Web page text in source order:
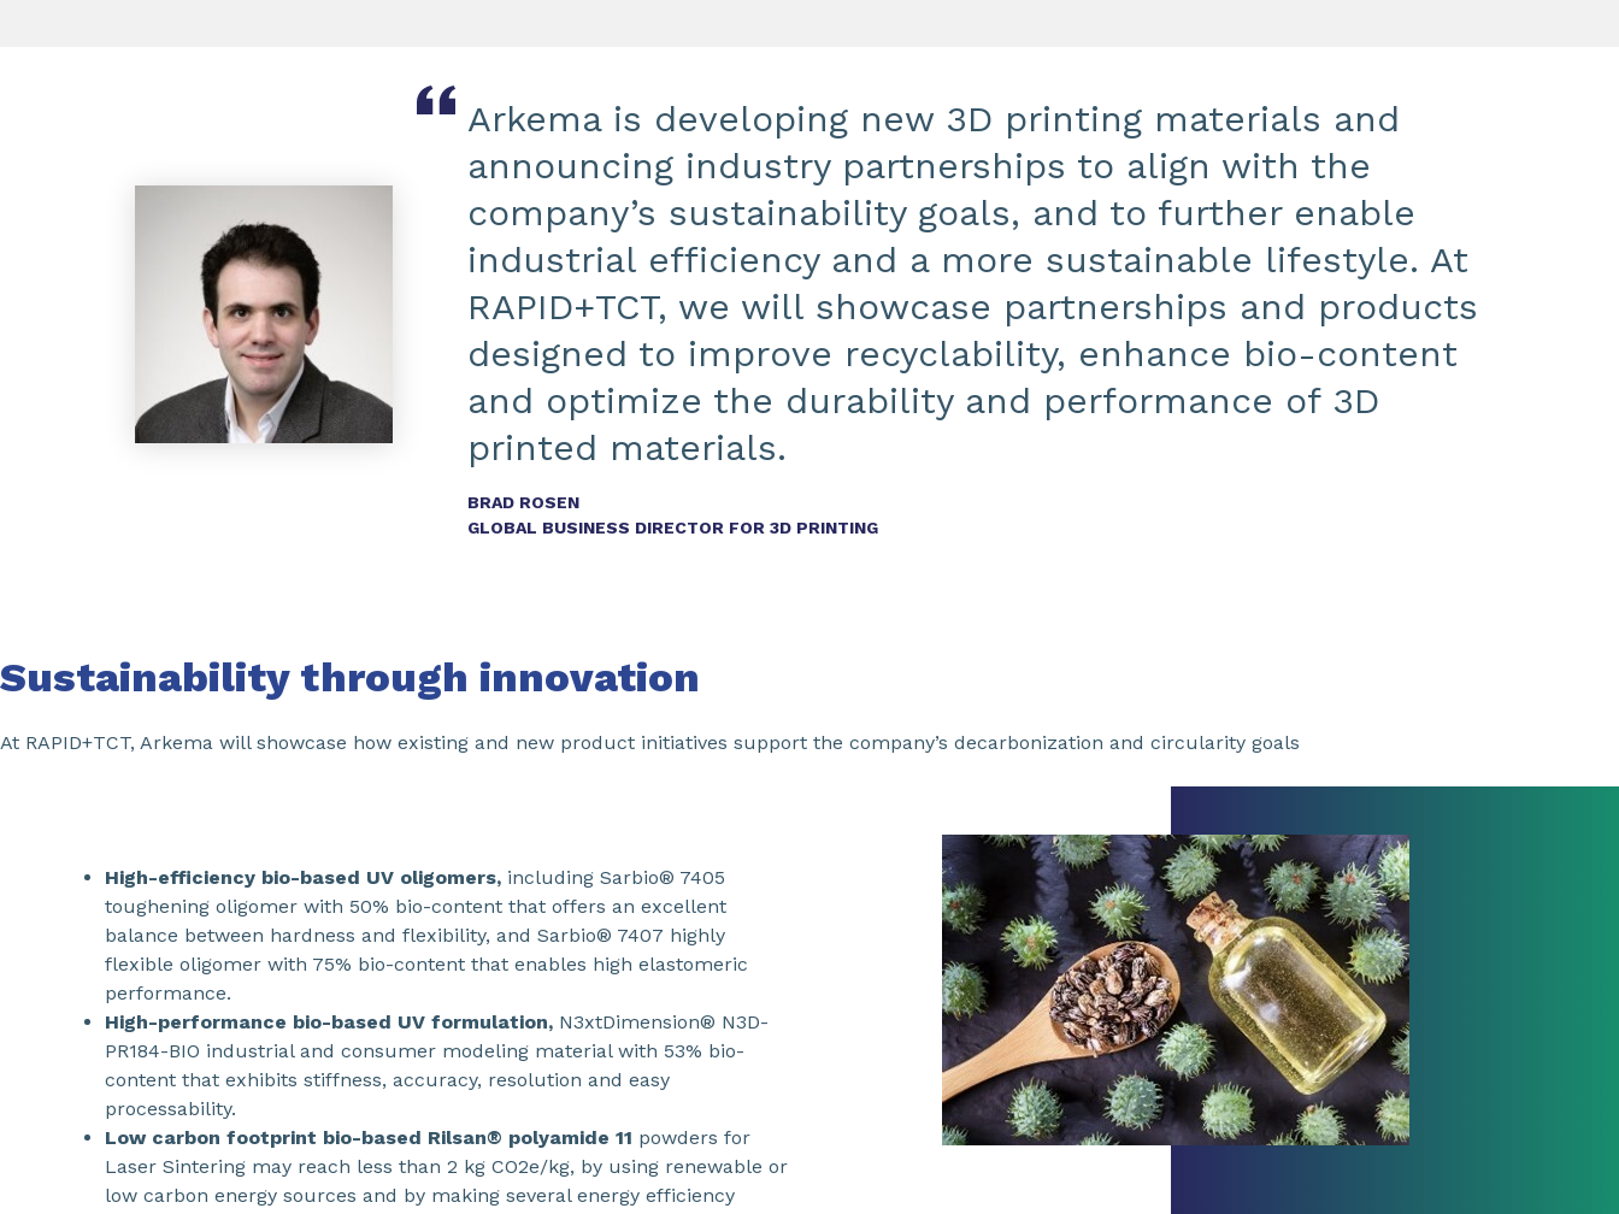
Arkema is developing new 3D printing materials and
announcing industry partnerships to align with the
company’s sustainability goals, and to further enable
industrial efficiency and a more sustainable lifestyle. At
RAPID+TCT, we will showcase partnerships and products
designed to improve recyclability, enhance bio-content
and optimize the durability and performance of 3D
printed materials.
BRAD ROSEN
GLOBAL BUSINESS DIRECTOR FOR 3D PRINTING
Sustainability through innovation
At RAPID+TCT, Arkema will showcase how existing and new product initiatives support the company’s decarbonization and circularity goals
High-efficiency bio-based UV oligomers, including Sarbio® 7405
toughening oligomer with 50% bio-content that offers an excellent
balance between hardness and flexibility, and Sarbio® 7407 highly
flexible oligomer with 75% bio-content that enables high elastomeric
performance.
High-performance bio-based UV formulation, N3xtDimension® N3D-
PR184-BIO industrial and consumer modeling material with 53% bio-
content that exhibits stiffness, accuracy, resolution and easy
processability.
Low carbon footprint bio-based Rilsan® polyamide 11 powders for
Laser Sintering may reach less than 2 kg CO2e/kg, by using renewable or
low carbon energy sources and by making several energy efficiency